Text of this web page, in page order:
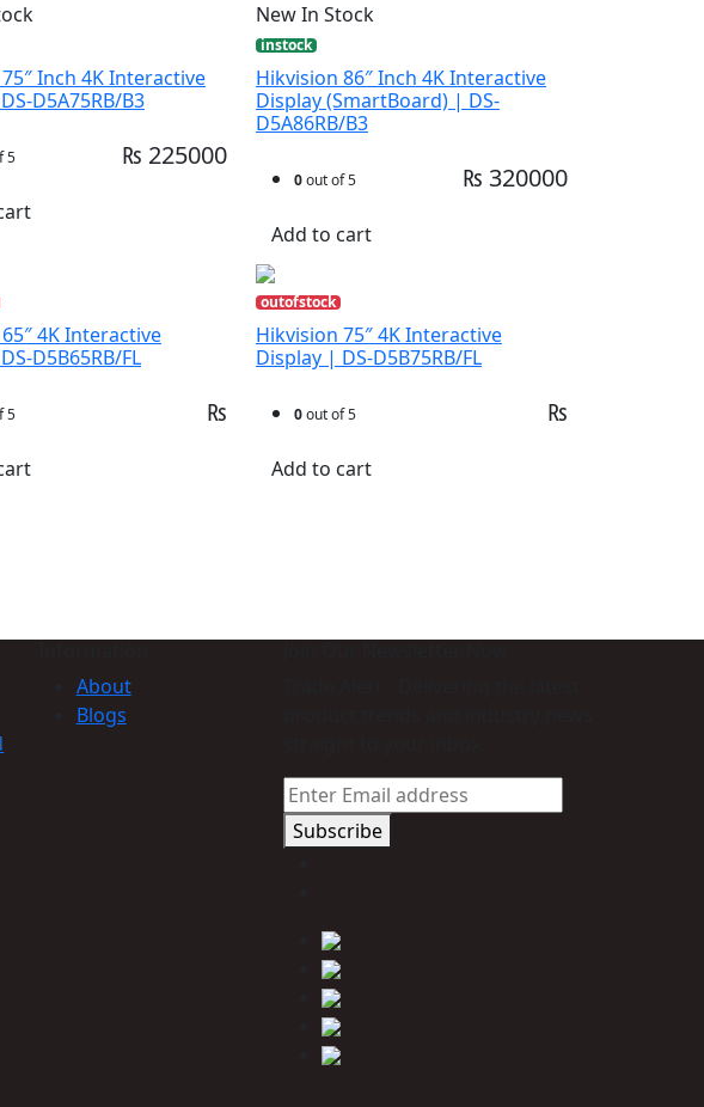
Inch 4K Interactive
D5A75RB/B3
5 ₨ 225000
New In Stock
instock
Hikvision 86″ Inch 4K Interactive
Display (SmartBoard) | DS-
D5A86RB/B3
0out of 5 ₨ 320000
Add to cart
4K Interactive
D5B65RB/FL
5 ₨
outofstock
Hikvision 75″ 4K Interactive
Display | DS-D5B75RB/FL
0out of 5 ₨
Add to cart
About
Blogs
Subscribe